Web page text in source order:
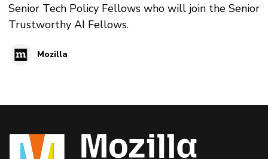
Senior Tech Policy Fellows who will join the Senior
Trustworthy AI Fellows.
Mozilla